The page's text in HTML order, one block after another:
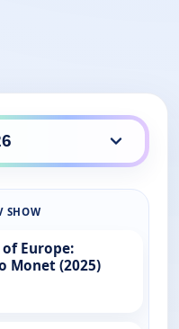
SHOW
Europe:
Monet (2025)